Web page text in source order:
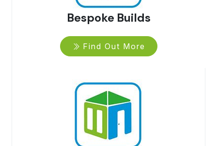
Bespoke Builds
Find Out More